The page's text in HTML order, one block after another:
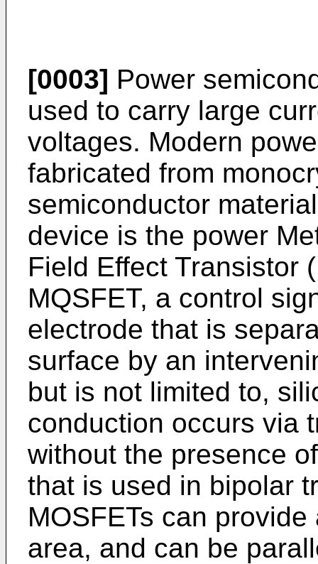
[0003] Power
used to carry large
voltages. Modern
fabricated from
semiconductor
device is the power
Field Effect Transistor
MQSFET, a control
electrode that is
surface by an
but is not limited to,
conduction occurs via
without the presence
that is used in bipolar
MOSFETs can
area, and can be